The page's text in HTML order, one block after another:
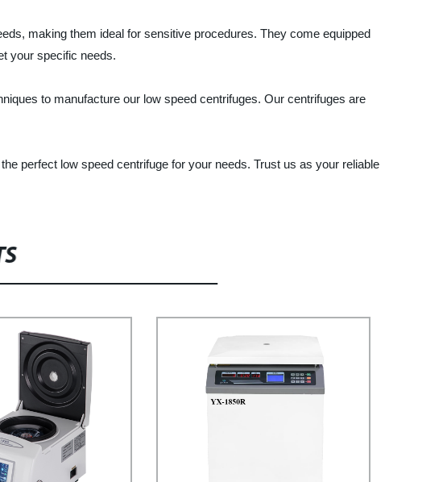
making them ideal for sensitive procedures. They come equipped
your specific needs.
to manufacture our low speed centrifuges. Our centrifuges are
perfect low speed centrifuge for your needs. Trust us as your reliable